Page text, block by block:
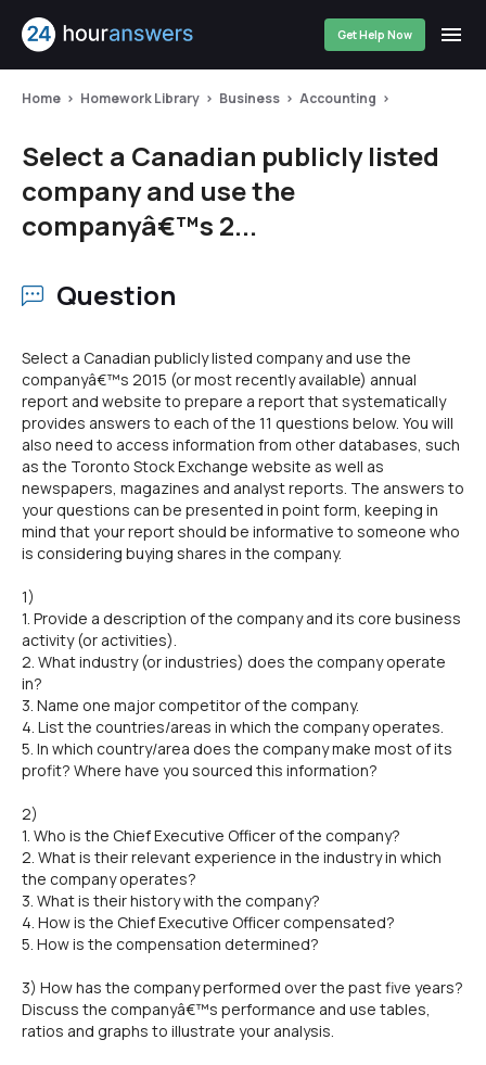
Get Help Now
Home Homework Library Business Accounting
Select a Canadian publicly listed
company and use the
companyâ€™s 2...
Question
Select a Canadian publicly listed company and use the
companyâ€™s 2015 (or most recently available) annual
report and website to prepare a report that systematically
provides answers to each of the 11 questions below. You will
also need to access information from other databases, such
as the Toronto Stock Exchange website as well as
newspapers, magazines and analyst reports. The answers to
your questions can be presented in point form, keeping in
mind that your report should be informative to someone who
is considering buying shares in the company.
1)
1. Provide a description of the company and its core business
activity (or activities).
2. What industry (or industries) does the company operate
in?
3. Name one major competitor of the company.
4. List the countries/areas in which the company operates.
5. In which country/area does the company make most of its
profit? Where have you sourced this information?
2)
1. Who is the Chief Executive Officer of the company?
2. What is their relevant experience in the industry in which
the company operates?
3. What is their history with the company?
4. How is the Chief Executive Officer compensated?
5. How is the compensation determined?
3) How has the company performed over the past five years?
Discuss the companyâ€™s performance and use tables,
ratios and graphs to illustrate your analysis.